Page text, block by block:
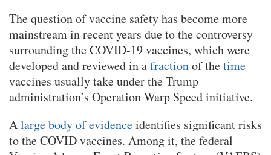
The question of vaccine safety has become more
mainstream in recent years due to the controversy
surrounding the COVID-19 vaccines, which were
developed and reviewed in afractionof thetime
vaccines usually take under the Trump
administration’s Operation Warp Speed initiative.
Alarge body of evidenceidentifies significant risks
to the COVID vaccines. Among it, the federal